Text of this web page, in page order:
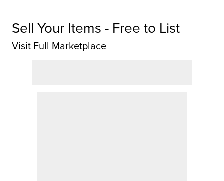
Sell Your Items - Free to List
Visit Full Marketplace